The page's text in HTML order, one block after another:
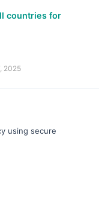
countries for
2025
using secure